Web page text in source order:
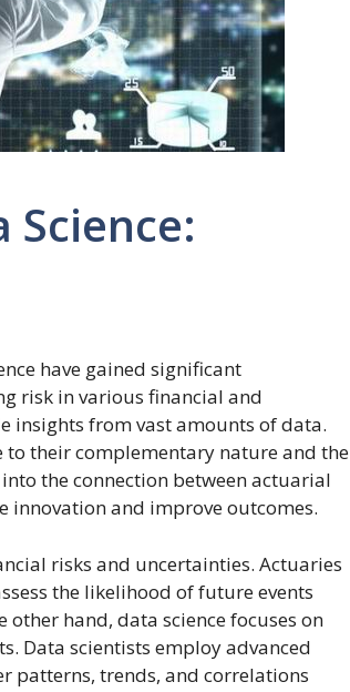
have gained significant
risk in various financial and
insights from vast amounts of data.
their complementary nature and the
the connection between actuarial
innovation and improve outcomes.
risks and uncertainties. Actuaries
the likelihood of future events
hand, data science focuses on
Data scientists employ advanced
patterns, trends, and correlations